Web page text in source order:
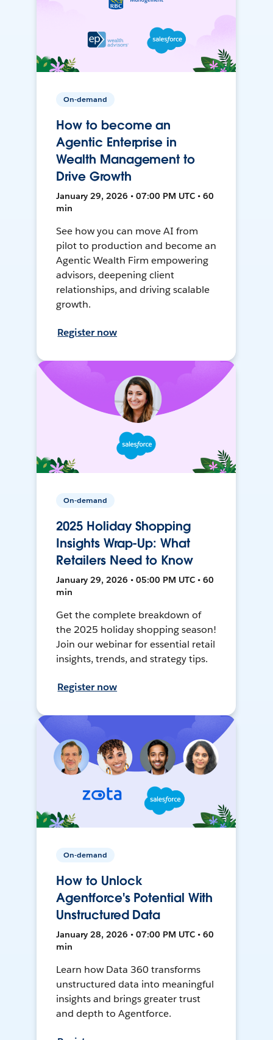
On-demand
How to become an
Agentic Enterprise in
Wealth Management to
Drive Growth
January 29, 2026 • 07:00 PM UTC • 60
min
See how you can move AI from
pilot to production and become an
Agentic Wealth Firm empowering
advisors, deepening client
relationships, and driving scalable
growth.
Register now
On-demand
2025 Holiday Shopping
Insights Wrap-Up: What
Retailers Need to Know
January 29, 2026 • 05:00 PM UTC • 60
min
Get the complete breakdown of
the 2025 holiday shopping season!
Join our webinar for essential retail
insights, trends, and strategy tips.
Register now
On-demand
How to Unlock
Agentforce's Potential With
Unstructured Data
January 28, 2026 • 07:00 PM UTC • 60
min
Learn how Data 360 transforms
unstructured data into meaningful
insights and brings greater trust
and depth to Agentforce.